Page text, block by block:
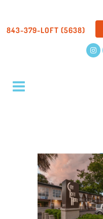
843-379-LOFT (5638)